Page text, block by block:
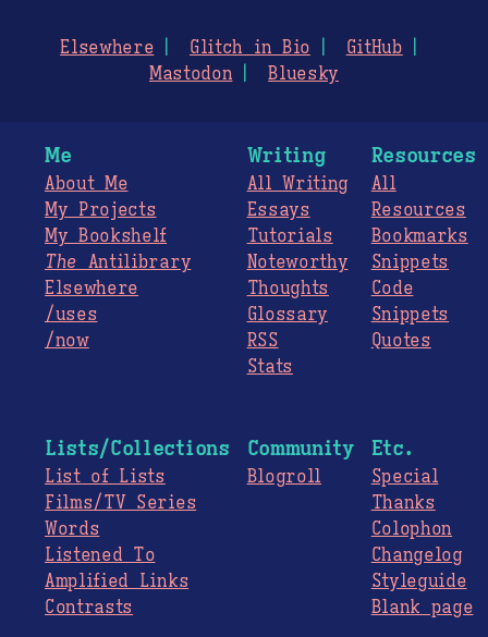
Elsewhere Glitch in Bio
GitHub
Mastodon
Bluesky
Me
About Me
My Projects
My Bookshelf
The Antilibrary
Elsewhere
/uses
/now
Writing
All Writing
Essays
Tutorials
Noteworthy
Thoughts
Glossary
RSS
Stats
Resources
All
Resources
Bookmarks
Snippets
Code
Snippets
Quotes
Lists/Collections
List of Lists
Films/TV Series
Words
Listened To
Amplified Links
Contrasts
Community
Blogroll
Etc.
Special
Thanks
Colophon
Changelog
Styleguide
Blank page